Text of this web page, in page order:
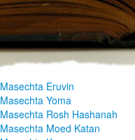
Masechta Eruvin
Masechta Yoma
Masechta Rosh Hashanah
Masechta Moed Katan